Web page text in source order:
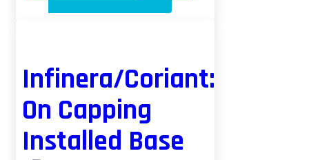
Infinera/Coriant:
On Capping
Installed Base